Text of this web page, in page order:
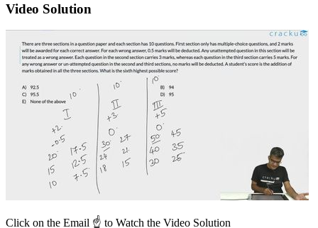
Video Solution
Click on the Email ☝️ to Watch the Video Solution